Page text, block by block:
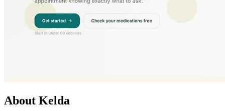
About Kelda